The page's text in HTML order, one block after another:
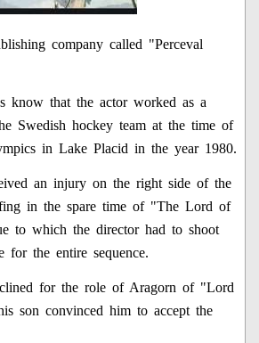
company called "Perceval
know that the actor worked as a
Swedish hockey team at the time of
in Lake Placid in the year 1980.
an injury on the right side of the
in the spare time of "The Lord of
to which the director had to shoot
for the entire sequence.
for the role of Aragorn of "Lord
son convinced him to accept the